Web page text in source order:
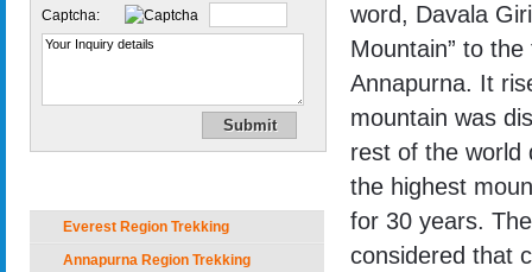
Captcha:
Everest Region Trekking
Annapurna Region Trekking
word, Davala
Mountain” to
Annapurna. It
mountain was
rest of the world
the highest
for 30 years.
considered that